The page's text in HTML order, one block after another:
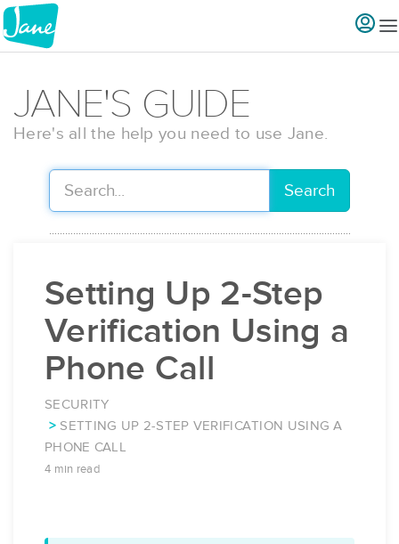
JANE'S GUIDE
Here's all the help you need to use Jane.
Search
Setting Up 2-Step
Verification Using a
Phone Call
SECURITY
SETTING UP 2-STEP VERIFICATION USING A
PHONE CALL
4 min read